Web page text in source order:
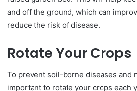
and off the ground, which can
reduce the risk of disease.
Rotate Your Crops
To prevent soil-borne diseases and
important to rotate your crops each